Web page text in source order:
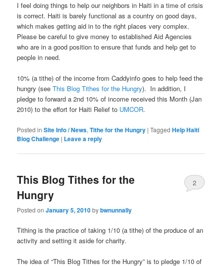
I feel doing things to help our neighbors in Haiti in a time of crisis
is correct. Haiti is barely functional as a country on good days,
which makes getting aid in to the right places very complex.
Please be careful to give money to established Aid Agencies
who are in a good position to ensure that funds and help get to
people in need.
10% (a tithe) of the income from Caddyinfo goes to help feed the
hungry (seeThis Blog Tithes for the Hungry). In addition, I
pledge to forward a 2nd 10% of income received this Month (Jan
2010) to the effort for Haiti Relief to UMCOR.
Posted in Site Info / News,Tithe for the Hungry |Tagged Help Haiti
Blog Challenge | Leave a reply
This Blog Tithes for the
Hungry
Posted onJanuary 5, 2010bybwnunnally
2
Tithing is the practice of taking 1/10 (a tithe) of the produce of an
activity and setting it aside for charity.
The idea of “This Blog Tithes for the Hungry” is to pledge 1/10 of